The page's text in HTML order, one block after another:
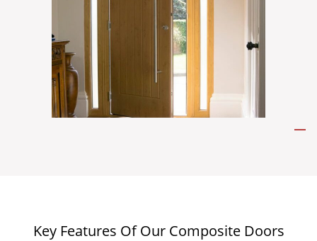
Key Features Of Our Composite Doors